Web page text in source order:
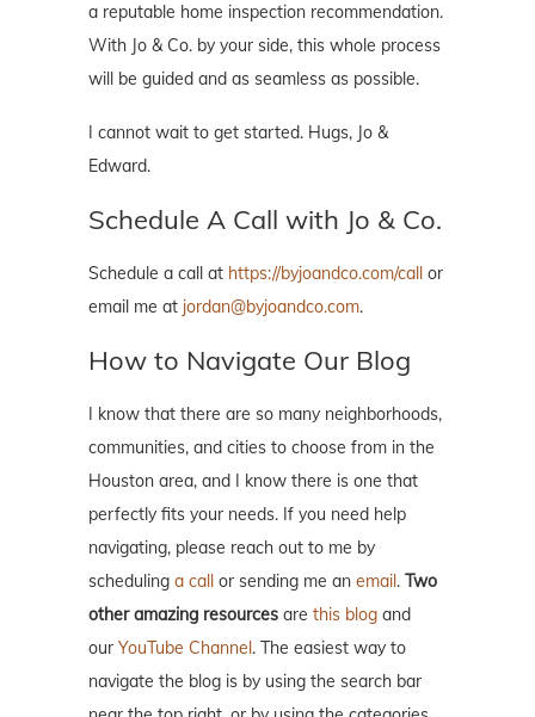
a reputable home inspection recommendation.
With Jo & Co. by your side, this whole process
will be guided and as seamless as possible.
I cannot wait to get started. Hugs, Jo &
Edward.
Schedule A Call with Jo & Co.
Schedule a call at https://byjoandco.com/call or
email me at jordan@byjoandco.com.
How to Navigate Our Blog
I know that there are so many neighborhoods,
communities, and cities to choose from in the
Houston area, and I know there is one that
perfectly fits your needs. If you need help
navigating, please reach out to me by
scheduling a call or sending me an email . Two
other amazing resources are this blog and
our YouTube Channel . The easiest way to
navigate the blog is by using the search bar